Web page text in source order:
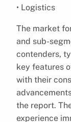
• Logistics
The market
and sub-
contenders,
key features
with their
the report.
experience